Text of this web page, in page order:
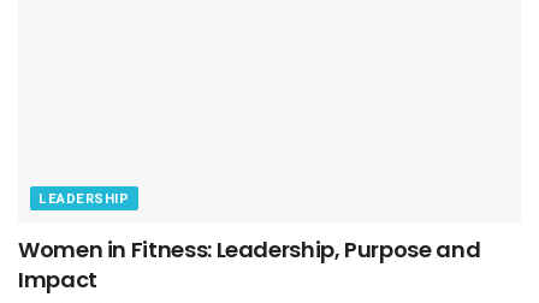
LEADERSHIP
Women in Fitness: Leadership, Purpose and
Impact